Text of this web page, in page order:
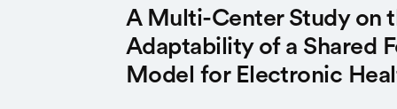
A Multi-Center Study on
Adaptability of a Shared
Model for Electronic